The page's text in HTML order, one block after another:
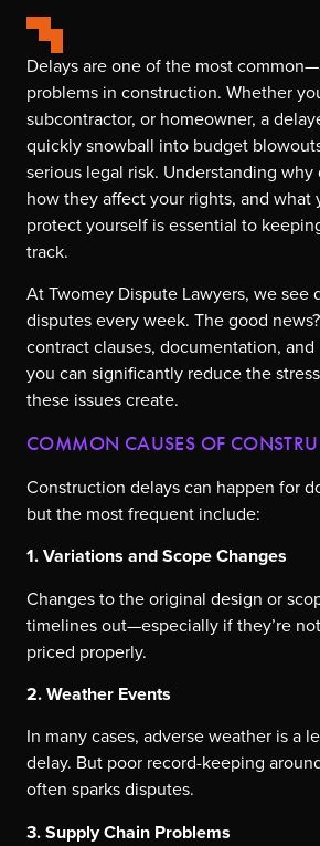
Delays are one of the most
problems in construction. Whether
subcontractor, or homeowner, a
quickly snowball into budget
serious legal risk. Understanding why
how they affect your rights, and what
protect yourself is essential to
track.
At Twomey Dispute Lawyers, we see
disputes every week. The good
contract clauses, documentation,
you can significantly reduce the
these issues create.
COMMON CAUSES OF
Construction delays can happen for
but the most frequent include:
1. Variations and Scope Changes
Changes to the original design or
timelines out—especially if they’re
priced properly.
2. Weather Events
In many cases, adverse weather is a
delay. But poor record-keeping
often sparks disputes.
3. Supply Chain Problems